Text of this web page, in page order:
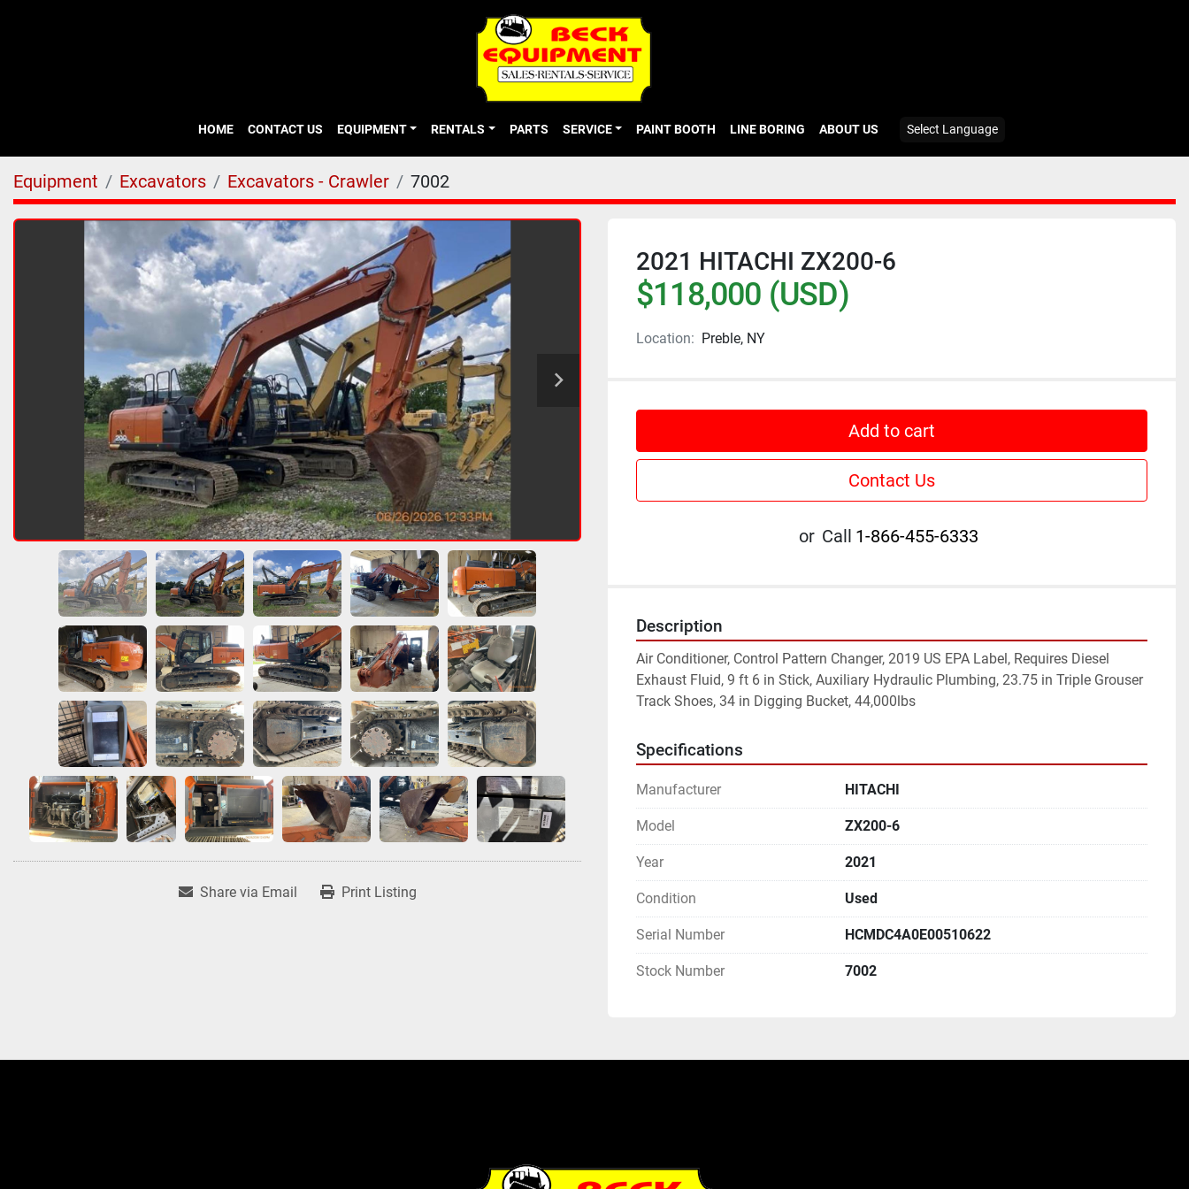
HOME CONTACT US EQUIPMENT RENTALS PARTS SERVICE PAINT BOOTH LINE BORING ABOUT US Select Language
Equipment Excavators Excavators - Crawler 7002
Share via Email Print Listing
2021 HITACHI ZX200-6
$118,000 (USD)
Location: Preble, NY
Add to cart
Contact Us
or Call 1-866-455-6333
Description
Air Conditioner, Control Pattern Changer, 2019 US EPA Label, Requires Diesel
Exhaust Fluid, 9 ft 6 in Stick, Auxiliary Hydraulic Plumbing, 23.75 in Triple Grouser
Track Shoes, 34 in Digging Bucket, 44,000lbs
Specifications
Manufacturer HITACHI
Model ZX200-6
Year 2021
Condition Used
Serial Number HCMDC4A0E00510622
Stock Number 7002